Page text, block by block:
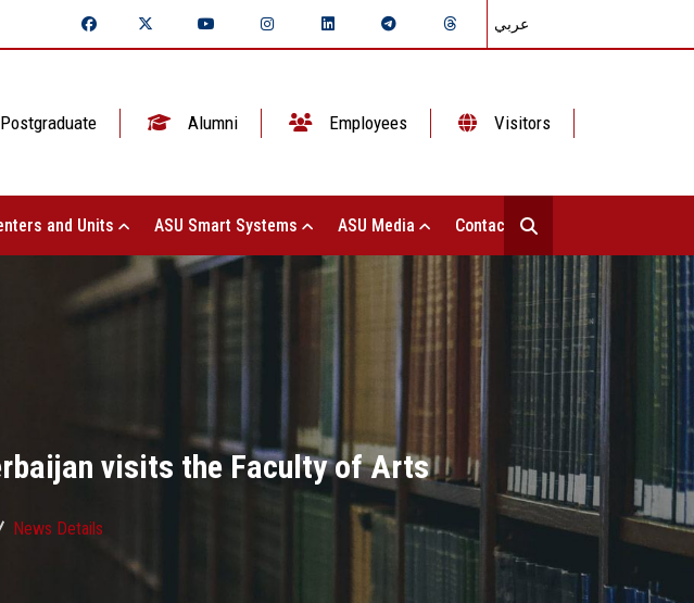
عربي
Postgraduate Alumni Employees Visitors
and Units ASU Smart Systems ASU Media Contact Us
visits the Faculty of Arts
News Details